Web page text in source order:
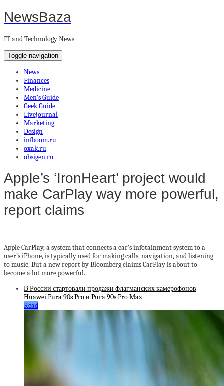
NewsBaza
IT and Technology News
Toggle navigation
News
Finances
Medicine
Men’s Guide
Geek Guide
Livejournal
Marketing
Design
infboom.ru
oxak.ru
obsigen.ru
Apple’s ‘IronHeart’ project would
make CarPlay way more powerful,
report claims
Apple CarPlay, a system that connects a car’s infotainment system to a
user’s iPhone, is typically used for making calls, navigation, and listening
to music. But a new report by Bloomberg claims CarPlay is about to
become a lot more powerful.
В России стартовали продажи флагманских камерофонов
Huawei Pura 90s Pro и Pura 90s Pro Max
Read